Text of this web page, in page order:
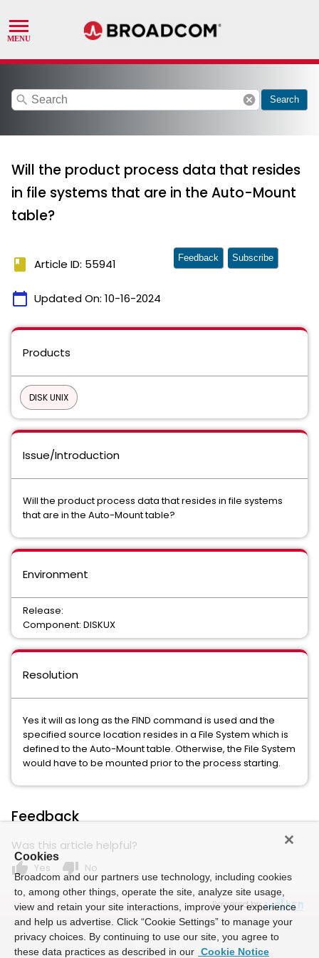
search cancel Search
Will the product process data that resides
in file systems that are in the Auto-Mount
table?
book Article ID: 55941
calendar_today Updated On: 10-16-2024
Feedback Subscribe
Products
DISK UNIX
Issue/Introduction
Will the product process data that resides in file systems
that are in the Auto-Mount table?
Environment
Release:
Component: DISKUX
Resolution
Yes it will as long as the FIND command is used and the
specified source location resides in a File System which is
defined to the Auto-Mount table. Otherwise, the File System
would have to be mounted prior to the process starting.
Feedback
Was this article helpful?
thumb_up Yes thumb_down No
Powered by
Cookies
Broadcom and our partners use technology, including cookies
to, among other things, operate the site, analyze site usage,
view and retain your site interactions, improve your experience
and help us advertise. Click “Cookie Settings” to manage your
privacy choices. By continuing to use our site, you agree to
these data practices as described in our Cookie Notice